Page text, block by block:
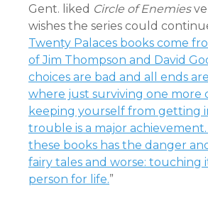
Gent. liked Circle of Enemies
wishes the series could
Twenty Palaces books come
of Jim Thompson and David
choices are bad and all ends
where just surviving one more
keeping yourself from getting
trouble is a major
these books has the danger
fairy tales and worse: touching
person for life.”